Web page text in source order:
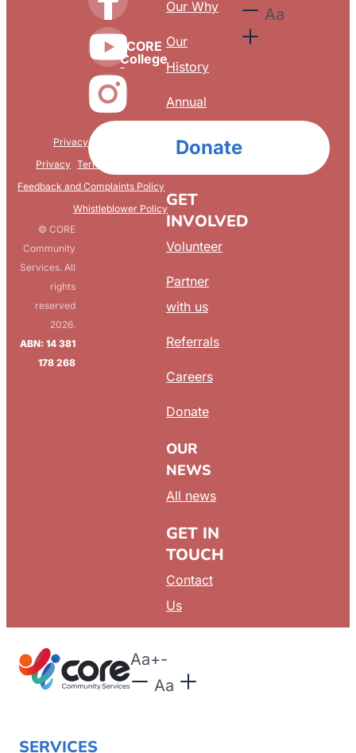
Aa
Our Why
Our
History
Annual
GET
INVOLVED
Volunteer
Partner
with us
Referrals
Careers
Donate
OUR
NEWS
All news
GET IN
TOUCH
Contact
Us
CORE
College
Donate
Privacy & Confidentiality
Privacy Terms & Conditions
Feedback and Complaints Policy
Whistleblower Policy
© CORE
Community
Services. All
rights
reserved
2026.
ABN: 14 381
178 268
Aa+-
Aa
SERVICES